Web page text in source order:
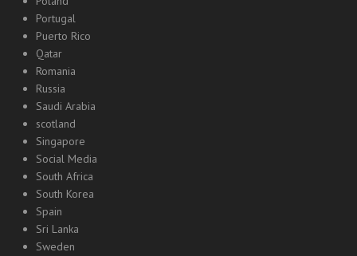
Portugal
Puerto Rico
Qatar
Romania
Russia
Saudi Arabia
scotland
Singapore
Social Media
South Africa
South Korea
Spain
Sri Lanka
Sweden